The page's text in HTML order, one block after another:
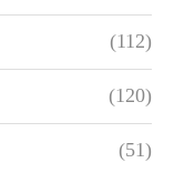
(112)
(120)
(51)